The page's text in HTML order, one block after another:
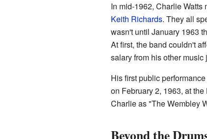
In mid-1962, Charlie Watts
Keith Richards. They all
wasn't until January 1963
At first, the band couldn't
salary from his other music
His first public
on February 2, 1963, at
Charlie as "The Wembley
Beyond the